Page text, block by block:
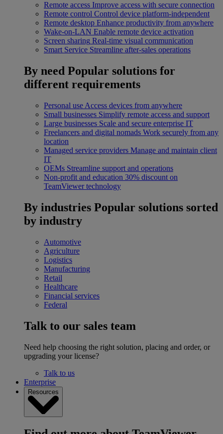
Remote access Improve access with secure connection
Remote control Control device platform-independent
Remote desktop Enhance productivity from anywhere
Wake-on-LAN Enable remote device activation
Screen sharing Real-time visual communication
Smart Service Streamline after-sales operations
By need Popular solutions for
different requirements
Personal use Access devices from anywhere
Small businesses Simplify remote access and support
Large businesses Scale and secure enterprise IT
Freelancers and digital nomads Work securely from any
location
Managed service providers Manage and maintain client
IT
OEMs Streamline support and operations
Non-profit and education 30% discount on
TeamViewer technology
By industries Popular solutions sorted
by industry
Automotive
Agriculture
Logistics
Manufacturing
Retail
Healthcare
Financial services
Federal
Talk to our sales team
Need help choosing the right solution, placing and order, or
upgrading your license?
Talk to us
Enterprise
Resources